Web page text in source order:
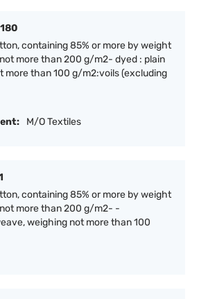
containing 85% or more by weight
more than 200 g/m2- dyed : plain
more than 100 g/m2:voils (excluding
M/O Textiles
containing 85% or more by weight
more than 200 g/m2- -
weighing not more than 100